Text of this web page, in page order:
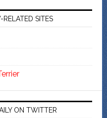
SITES
ON TWITTER